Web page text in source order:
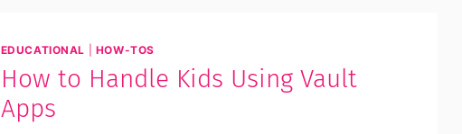
EDUCATIONAL HOW-TOS
How to Handle Kids Using Vault
Apps